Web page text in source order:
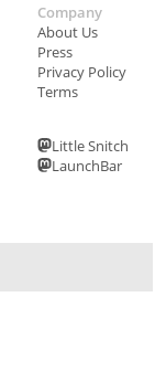
Company
About Us
Press
Privacy Policy
Terms
Little Snitch
LaunchBar